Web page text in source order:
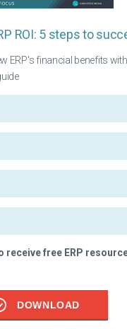
ROI: 5 steps to
ERP's financial benefits
receive free ERP
DOWNLOAD